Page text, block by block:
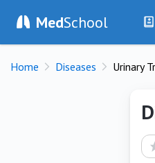
MedSchool
Home Diseases Urinary